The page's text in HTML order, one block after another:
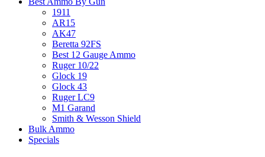
1911
AR15
AK47
Beretta 92FS
Best 12 Gauge Ammo
Ruger 10/22
Glock 19
Glock 43
Ruger LC9
M1 Garand
Smith & Wesson Shield
Bulk Ammo
Specials